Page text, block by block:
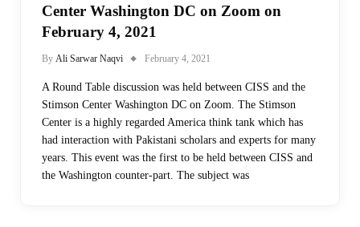
Center Washington DC on Zoom on
February 4, 2021
By Ali Sarwar Naqvi February 4, 2021
A Round Table discussion was held between CISS and the
Stimson Center Washington DC on Zoom. The Stimson
Center is a highly regarded America think tank which has
had interaction with Pakistani scholars and experts for many
years. This event was the first to be held between CISS and
the Washington counter-part. The subject was